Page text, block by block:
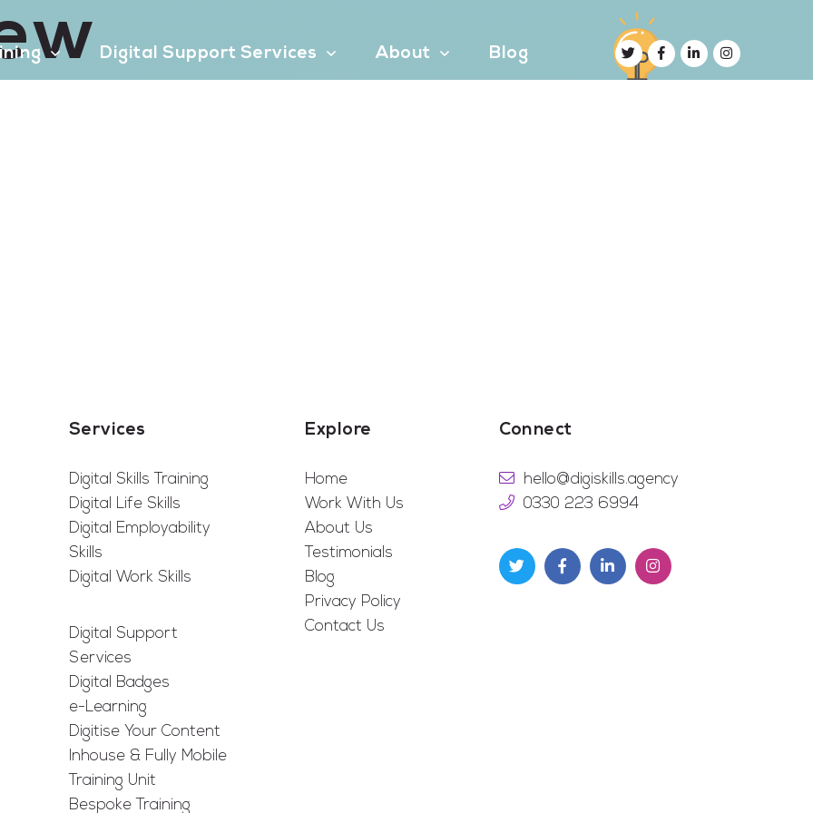
Digital Support Services About Blog
Services
Digital Skills Training
Digital Life Skills
Digital Employability
Skills
Digital Work Skills
Digital Support
Services
Digital Badges
e-Learning
Digitise Your Content
Inhouse & Fully Mobile
Training Unit
Bespoke Training
Explore
Home
Work With Us
About Us
Testimonials
Blog
Privacy Policy
Contact Us
Connect
hello@digiskills.agency
0330 223 6994